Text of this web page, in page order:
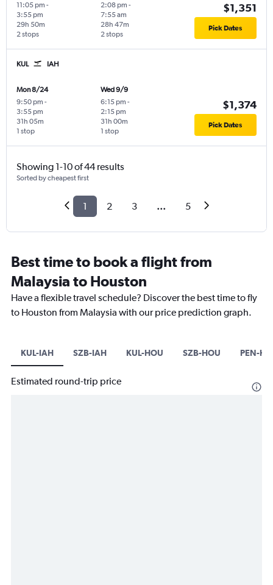
11:05 pm -
3:55 pm
2 stops
29h 50m
2:08 pm -
7:55 am
2 stops
28h 47m
$1,351
Pick Dates
KUL IAH
Mon 8/24
9:50 pm -
3:55 pm
1 stop
31h 05m
Wed 9/9
6:15 pm -
2:15 pm
1 stop
31h 00m
$1,374
Pick Dates
Showing 1-10 of 44 results
Sorted by cheapest first
1 2 3 ... 5
Best time to book a flight from
Malaysia to Houston
Have a flexible travel schedule? Discover the best time to fly
to Houston from Malaysia with our price prediction graph.
KUL-IAH SZB-IAH KUL-HOU SZB-HOU PEN-
Estimated round-trip price